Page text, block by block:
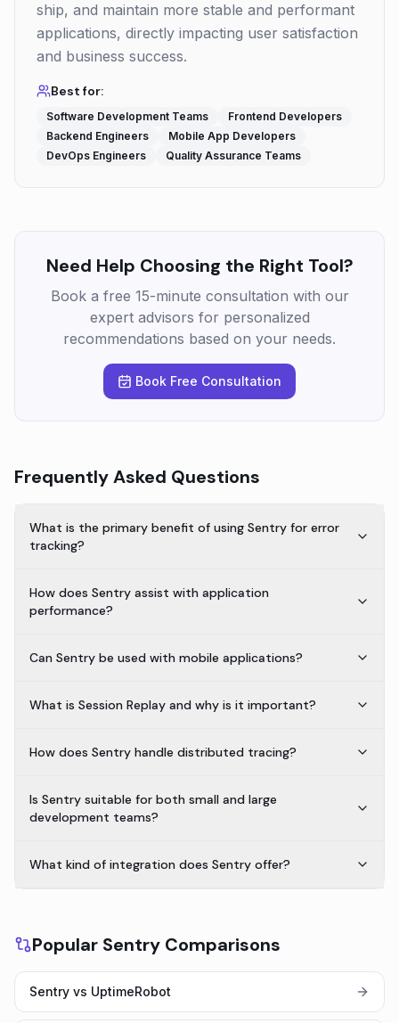
ship, and maintain more stable and performant
applications, directly impacting user satisfaction
and business success.
Best for:
Software Development Teams
Frontend Developers
Backend Engineers
Mobile App Developers
DevOps Engineers
Quality Assurance Teams
Need Help Choosing the Right Tool?
Book a free 15-minute consultation with our
expert advisors for personalized
recommendations based on your needs.
Book Free Consultation
Frequently Asked Questions
What is the primary benefit of using Sentry for error
tracking?
How does Sentry assist with application
performance?
Can Sentry be used with mobile applications?
What is Session Replay and why is it important?
How does Sentry handle distributed tracing?
Is Sentry suitable for both small and large
development teams?
What kind of integration does Sentry offer?
Popular Sentry Comparisons
Sentry vs UptimeRobot